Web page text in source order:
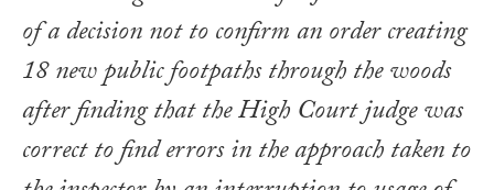
of a decision not to confirm an order creating
18 new public footpaths through the woods
after finding that the High Court judge was
correct to find errors in the approach taken to